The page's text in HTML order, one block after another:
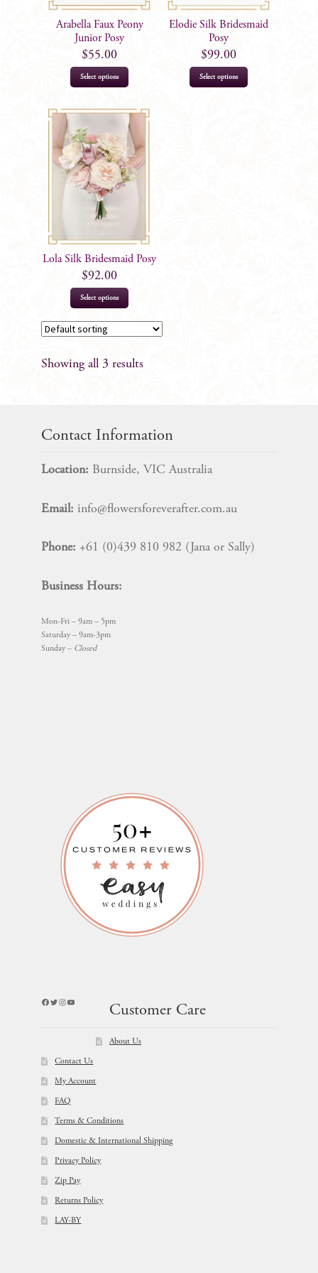
Arabella Faux Peony
Junior Posy
$55.00
Select options
Elodie Silk Bridesmaid
Posy
$99.00
Select options
Lola Silk Bridesmaid Posy
$92.00
Select options
Showing all 3 results
Contact Information
Location: Burnside, VIC Australia
Email: info@flowersforeverafter.com.au
Phone: +61 (0)439 810 982 (Jana or Sally)
Business Hours:
Mon-Fri – 9am – 5pm
Saturday – 9am-3pm
Sunday – Closed
Facebook
Twitter
Instagram
YouTube
Customer Care
About Us
Contact Us
My Account
FAQ
Terms & Conditions
Domestic & International Shipping
Privacy Policy
Zip Pay
Returns Policy
LAY-BY